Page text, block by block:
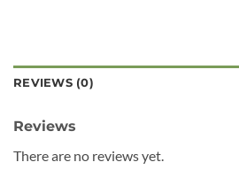
REVIEWS (0)
Reviews
There are no reviews yet.